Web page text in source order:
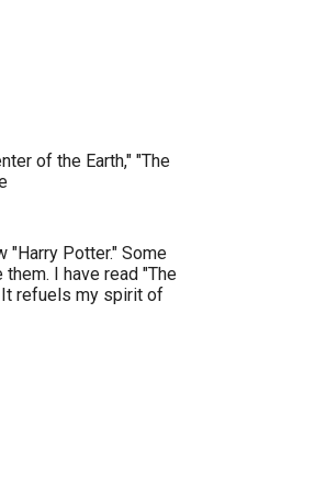
of the Earth," "The
"Harry Potter." Some
I have read "The
refuels my spirit of